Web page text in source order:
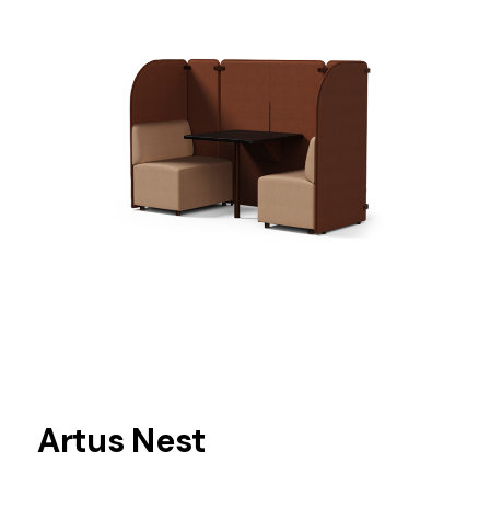
Artus Nest